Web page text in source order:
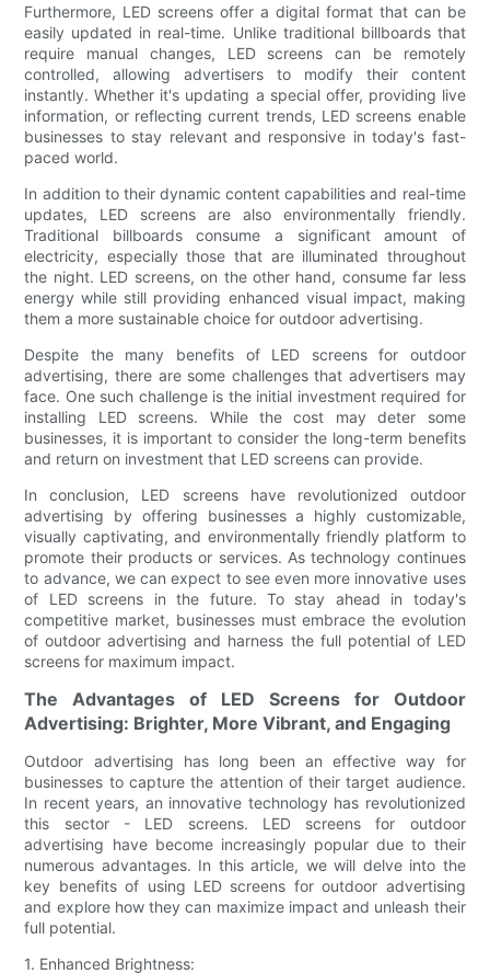
Furthermore, LED screens offer a digital format that can be
easily updated in real-time. Unlike traditional billboards that
require manual changes, LED screens can be remotely
controlled, allowing advertisers to modify their content
instantly. Whether it's updating a special offer, providing live
information, or reflecting current trends, LED screens enable
businesses to stay relevant and responsive in today's fast-
paced world.
In addition to their dynamic content capabilities and real-time
updates, LED screens are also environmentally friendly.
Traditional billboards consume a significant amount of
electricity, especially those that are illuminated throughout
the night. LED screens, on the other hand, consume far less
energy while still providing enhanced visual impact, making
them a more sustainable choice for outdoor advertising.
Despite the many benefits of LED screens for outdoor
advertising, there are some challenges that advertisers may
face. One such challenge is the initial investment required for
installing LED screens. While the cost may deter some
businesses, it is important to consider the long-term benefits
and return on investment that LED screens can provide.
In conclusion, LED screens have revolutionized outdoor
advertising by offering businesses a highly customizable,
visually captivating, and environmentally friendly platform to
promote their products or services. As technology continues
to advance, we can expect to see even more innovative uses
of LED screens in the future. To stay ahead in today's
competitive market, businesses must embrace the evolution
of outdoor advertising and harness the full potential of LED
screens for maximum impact.
The Advantages of LED Screens for Outdoor
Advertising: Brighter, More Vibrant, and Engaging
Outdoor advertising has long been an effective way for
businesses to capture the attention of their target audience.
In recent years, an innovative technology has revolutionized
this sector - LED screens. LED screens for outdoor
advertising have become increasingly popular due to their
numerous advantages. In this article, we will delve into the
key benefits of using LED screens for outdoor advertising
and explore how they can maximize impact and unleash their
full potential.
1. Enhanced Brightness: